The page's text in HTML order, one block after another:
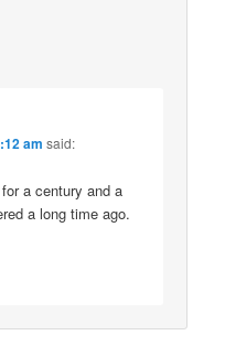
am said:
a century and a
a long time ago.